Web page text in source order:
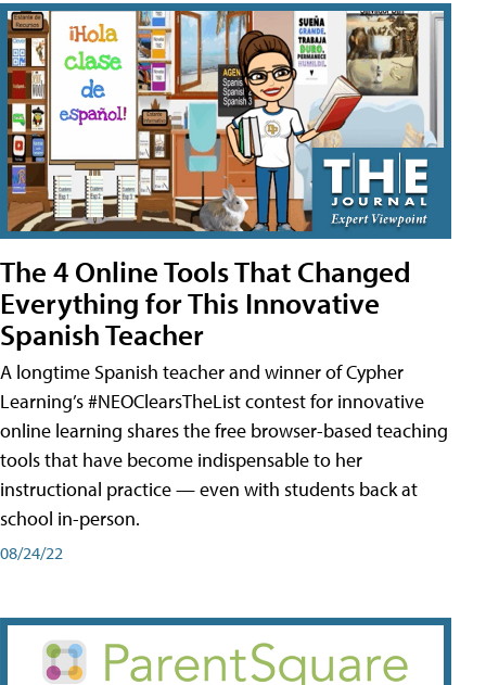
The 4 Online Tools That Changed
Everything for This Innovative
Spanish Teacher
A longtime Spanish teacher and winner of Cypher
Learning’s #NEOClearsTheList contest for innovative
online learning shares the free browser-based teaching
tools that have become indispensable to her
instructional practice — even with students back at
school in-person.
08/24/22